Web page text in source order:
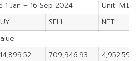
1 Jan – 16 Sep 2024 Unit:
SELL
NET
709,946.93
4,952.59